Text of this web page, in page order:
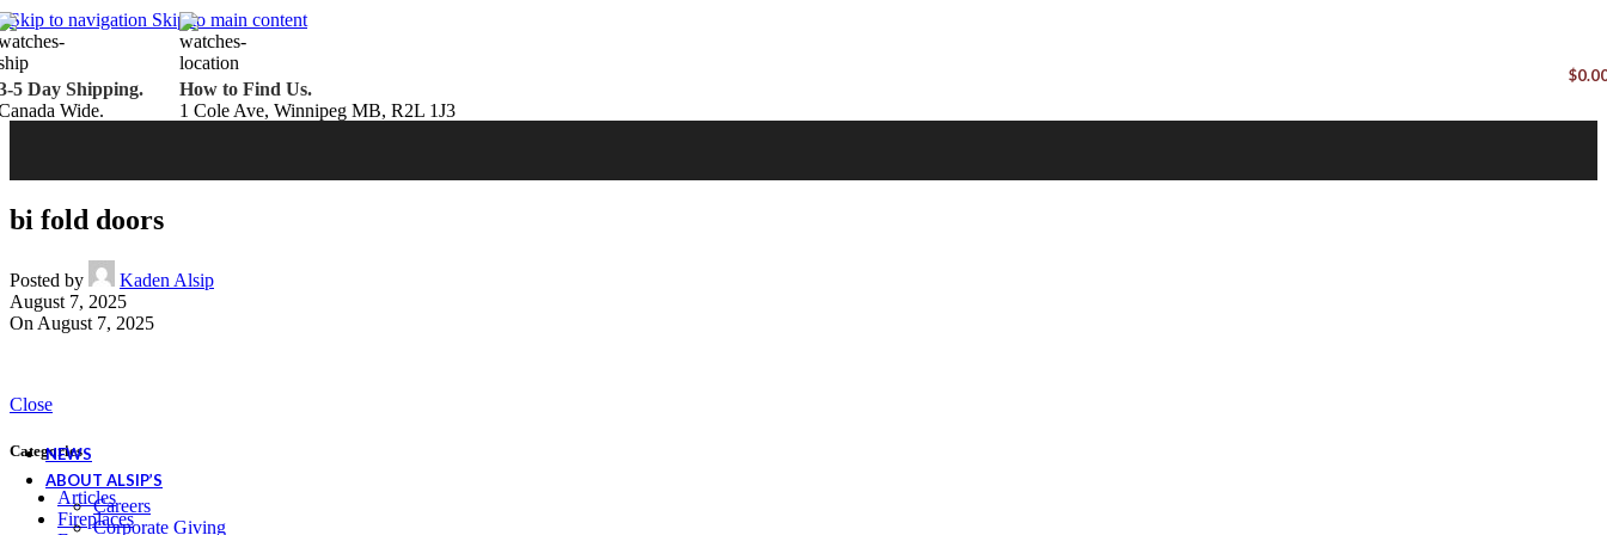
Skip to navigation Skip to main content
5 Day Shipping.
Wide.
How to Find Us.
1 Cole Ave, Winnipeg MB, R2L 1J3
$
Belden Brick
Endicott Brick
Panelux Wood Panels
Urban Concrete Designs
Knauf Insulation
Services
WETT InspectionBook Online
Drop & Go Storage
Gift Ideas
NEWS
ABOUT ALSIP’S
Careers
Corporate Giving
bi fold doors
Posted by
Kaden Alsip
August 7, 2025
On August 7, 2025
Close
Categories
Articles
Fireplaces